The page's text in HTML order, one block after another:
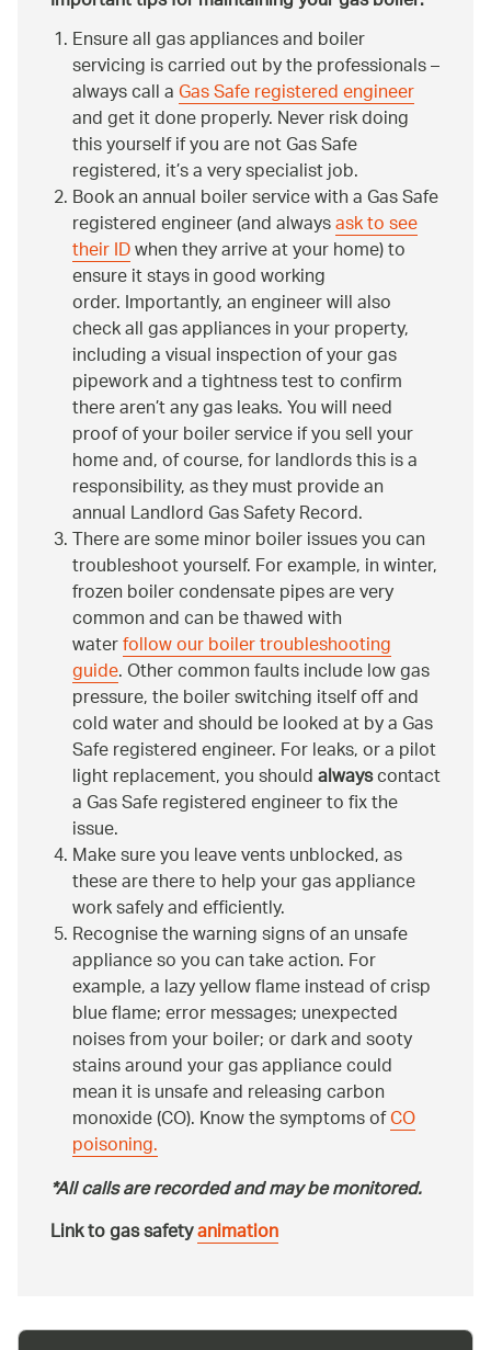
Ensure all gas appliances and boiler
servicing is carried out by the professionals –
always call aGas Safe registered engineer
and get it done properly. Never risk doing
this yourself if you are not Gas Safe
registered, it’s a very specialist job.
Book an annual boiler service with a Gas Safe
registered engineer (and alwaysask to see
their IDwhen they arrive at your home) to
ensure it stays in good working
order. Importantly, an engineer will also
check all gas appliances in your property,
including a visual inspection of your gas
pipework and a tightness test to confirm
there aren’t any gas leaks. You will need
proof of your boiler service if you sell your
home and, of course, for landlords this is a
responsibility, as they must provide an
annual Landlord Gas Safety Record.
There are some minor boiler issues you can
troubleshoot yourself. For example, in winter,
frozen boiler condensate pipes are very
common and can be thawed with
waterfollow our boiler troubleshooting
guide. Other common faults include low gas
pressure, the boiler switching itself off and
cold water and should be looked at by a Gas
Safe registered engineer. For leaks, or a pilot
light replacement, you shouldalwayscontact
a Gas Safe registered engineer to fix the
issue.
Make sure you leave vents unblocked, as
these are there to help your gas appliance
work safely and efficiently.
Recognise the warning signs of an unsafe
appliance so you can take action. For
example, a lazy yellow flame instead of crisp
blue flame; error messages; unexpected
noises from your boiler; or dark and sooty
stains around your gas appliance could
mean it is unsafe and releasing carbon
monoxide (CO). Know the symptoms ofCO
poisoning.
*All calls are recorded and may be monitored.
Link to gas safetyanimation